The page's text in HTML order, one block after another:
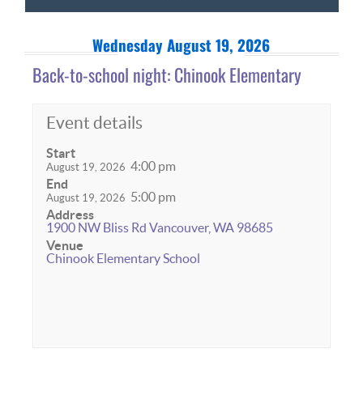
Wednesday August 19, 2026
Back-to-school night: Chinook Elementary
Event details
Start
August 19, 2026 4:00 pm
End
August 19, 2026 5:00 pm
Address
1900 NW Bliss Rd Vancouver, WA 98685
Venue
Chinook Elementary School